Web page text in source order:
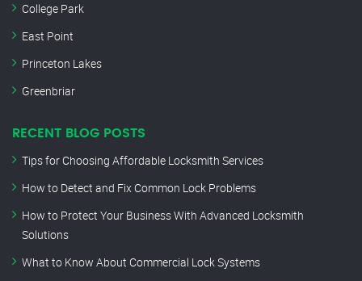
College Park
East Point
Princeton Lakes
Greenbriar
RECENT BLOG POSTS
Tips for Choosing Affordable Locksmith Services
How to Detect and Fix Common Lock Problems
How to Protect Your Business With Advanced Locksmith
Solutions
What to Know About Commercial Lock Systems